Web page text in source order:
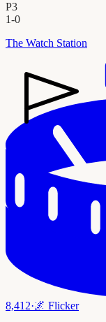
P3
1-0
The Watch Station
8,412·🌌 Flicker